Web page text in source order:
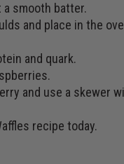
smooth batter.
and place in the
and quark.
and use a skewer
recipe today.